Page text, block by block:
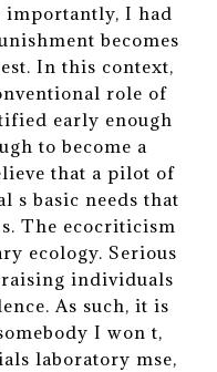
importantly, I had
becomes
In this context,
role of
early enough
to become a
that a pilot of
s basic needs that
The ecocriticism
ecology. Serious
individuals
As such, it is
I won t,
laboratory mse,